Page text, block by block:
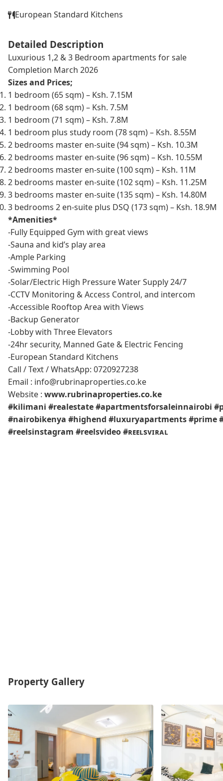
European Standard Kitchens
Detailed Description
Luxurious 1,2 & 3 Bedroom apartments for sale
Completion March 2026
Sizes and Prices;
1 bedroom (65 sqm) – Ksh. 7.15M
1 bedroom (68 sqm) – Ksh. 7.5M
1 bedroom (71 sqm) – Ksh. 7.8M
1 bedroom plus study room (78 sqm) – Ksh. 8.55M
2 bedrooms master en-suite (94 sqm) – Ksh. 10.3M
2 bedrooms master en-suite (96 sqm) – Ksh. 10.55M
2 bedrooms master en-suite (100 sqm) – Ksh. 11M
2 bedrooms master en-suite (102 sqm) – Ksh. 11.25M
3 bedrooms master en-suite (135 sqm) – Ksh. 14.80M
3 bedrooms 2 en-suite plus DSQ (173 sqm) – Ksh. 18.9M
*Amenities*
-Fully Equipped Gym with great views
-Sauna and kid’s play area
-Ample Parking
-Swimming Pool
-Solar/Electric High Pressure Water Supply 24/7
-CCTV Monitoring & Access Control, and intercom
-Accessible Rooftop Area with Views
-Backup Generator
-Lobby with Three Elevators
-24hr security, Manned Gate & Electric Fencing
-European Standard Kitchens
Call / Text / WhatsApp: 0720927238
Email : info@rubrinaproperties.co.ke
Website : www.rubrinaproperties.co.ke
#kilimani #realestate#apartmentsforsaleinnairobi
#nairobikenya #highend #luxuryapartments#prime
#reelsinstagram #reelsvideo#ʀᴇᴇʟsᴠɪʀᴀʟ
Property Gallery